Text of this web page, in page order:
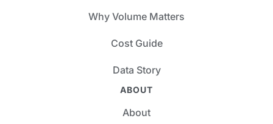
Why Volume Matters
Cost Guide
Data Story
ABOUT
About